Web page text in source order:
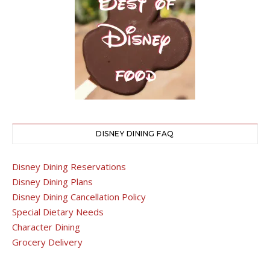
DISNEY DINING FAQ
Disney Dining Reservations
Disney Dining Plans
Disney Dining Cancellation Policy
Special Dietary Needs
Character Dining
Grocery Delivery